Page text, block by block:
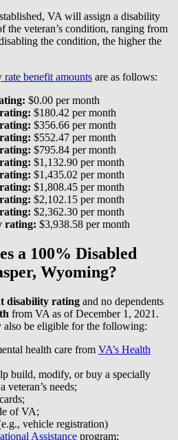
VA will assign a disability
the veteran’s condition, ranging from
the condition, the higher the
benefit amounts are as follows:
$0.00 per month
$180.42 per month
$356.66 per month
$552.47 per month
$795.84 per month
$1,132.90 per month
$1,435.02 per month
$1,808.45 per month
$2,102.15 per month
$2,362.30 per month
rating: $3,938.58 per month
a 100% Disabled
Wyoming?
disability rating and no dependents
from VA as of December 1, 2021.
also be eligible for the following:
health care from VA’s Health
build, modify, or buy a specially
veteran’s needs;
of VA;
vehicle registration)
Assistance program;